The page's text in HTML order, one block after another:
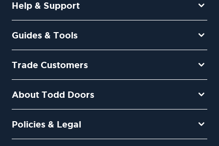
Help & Support
Guides & Tools
Trade Customers
About Todd Doors
Policies & Legal